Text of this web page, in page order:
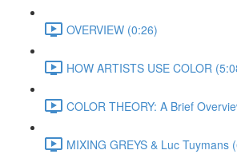
OVERVIEW (0:26)
HOW ARTISTS USE COLOR
COLOR THEORY: A Brief
MIXING GREYS & Luc Tuymans